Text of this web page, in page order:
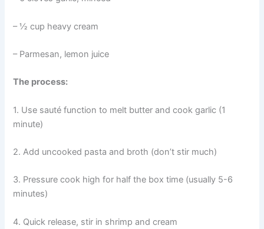
– ½ cup heavy cream
– Parmesan, lemon juice
The process:
1. Use sauté function to melt butter and cook garlic (1
minute)
2. Add uncooked pasta and broth (don’t stir much)
3. Pressure cook high for half the box time (usually 5-6
minutes)
4. Quick release, stir in shrimp and cream